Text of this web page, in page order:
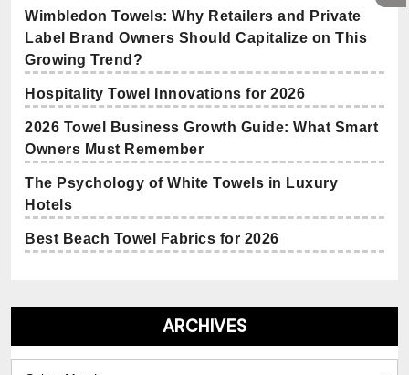
Wimbledon Towels: Why Retailers and Private
Label Brand Owners Should Capitalize on This
Growing Trend?
Hospitality Towel Innovations for 2026
2026 Towel Business Growth Guide: What Smart
Owners Must Remember
The Psychology of White Towels in Luxury
Hotels
Best Beach Towel Fabrics for 2026
ARCHIVES